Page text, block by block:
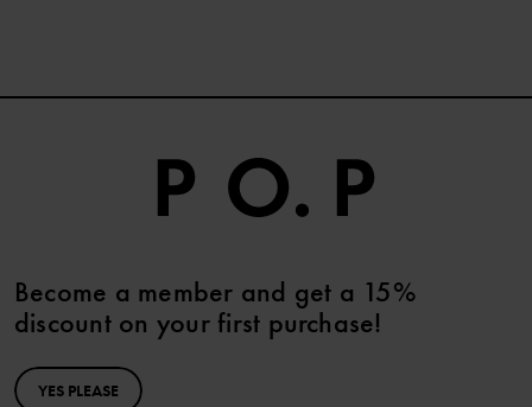
Become a member and get a 15%
discount on your first purchase!
YES PLEASE